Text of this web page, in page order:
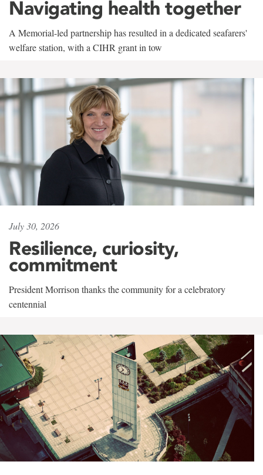
Navigating health together
A Memorial-led partnership has resulted in a dedicated seafarers'
welfare station, with a CIHR grant in tow
July 30, 2026
Resilience, curiosity,
commitment
President Morrison thanks the community for a celebratory
centennial